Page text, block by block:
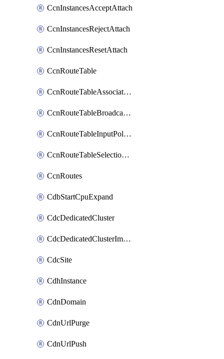
CcnInstancesAcceptAttach
CcnInstancesRejectAttach
CcnInstancesResetAttach
CcnRouteTable
CcnRouteTableAssociateInstanceConfig
CcnRouteTableBroadcastPolicies
CcnRouteTableInputPolicies
CcnRouteTableSelectionPolicies
CcnRoutes
CdbStartCpuExpand
CdcDedicatedCluster
CdcDedicatedClusterImageCache
CdcSite
CdhInstance
CdnDomain
CdnUrlPurge
CdnUrlPush